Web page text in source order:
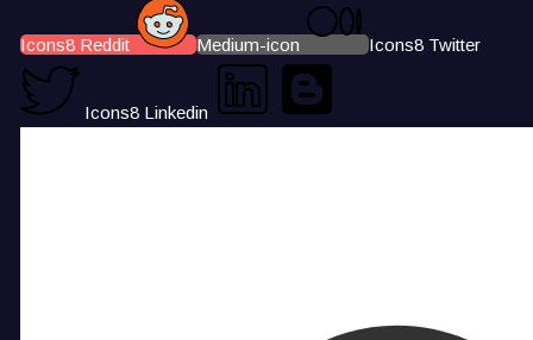
Icons8 Reddit Medium-icon Icons8 Twitter
Icons8 Linkedin